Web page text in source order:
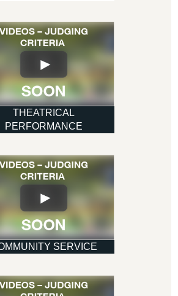
THEATRICAL
PERFORMANCE
SERVICE